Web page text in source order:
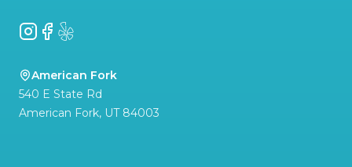
Instagram
Facebook
Yelp
American Fork
540 E State Rd
American Fork, UT 84003